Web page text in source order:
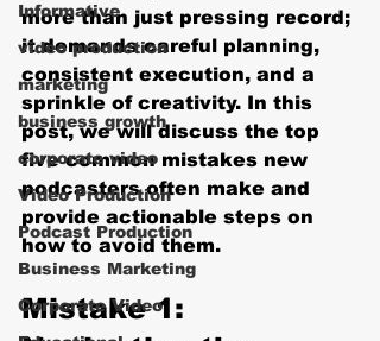
Informative
video production
marketing
business growth
corporate video
Video Production
Podcast Production
Business Marketing
Corporate Video
more than just pressing record;
it demands careful planning,
consistent execution, and a
sprinkle of creativity. In this
post, we will discuss the top
five common mistakes new
podcasters often make and
provide actionable steps on
how to avoid them.
Mistake 1: